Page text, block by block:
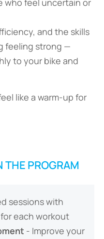
who feel uncertain or
and the skills
feeling strong —
to your bike and
like a warm-up for
THE PROGRAM
sessions with
each workout
- Improve your